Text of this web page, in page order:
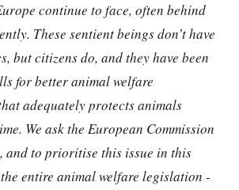
continue to face, often behind
These sentient beings don’t have
but citizens do, and they have been
for better animal welfare
adequately protects animals
We ask the European Commission
and to prioritise this issue in this
entire animal welfare legislation -